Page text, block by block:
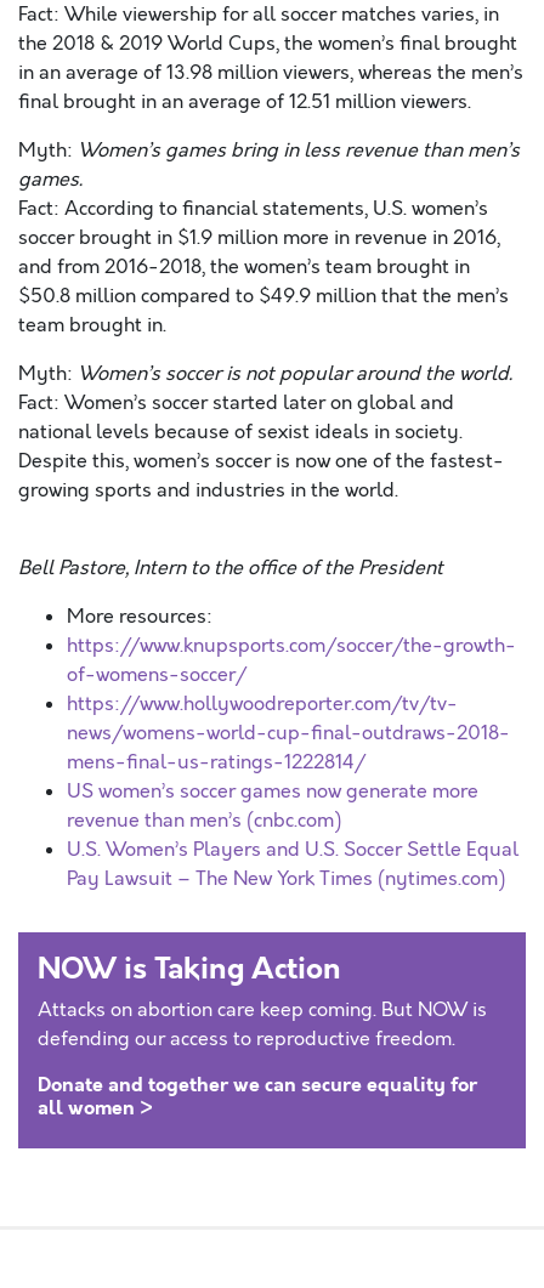
Fact: While viewership for all soccer matches varies, in
the 2018 & 2019 World Cups, the women’s final brought
in an average of 13.98 million viewers, whereas the men’s
final brought in an average of 12.51 million viewers.
Myth: Women’s games bring in less revenue than men’s
games.
Fact: According to financial statements, U.S. women’s
soccer brought in $1.9 million more in revenue in 2016,
and from 2016-2018, the women’s team brought in
$50.8 million compared to $49.9 million that the men’s
team brought in.
Myth: Women’s soccer is not popular around the world.
Fact: Women’s soccer started later on global and
national levels because of sexist ideals in society.
Despite this, women’s soccer is now one of the fastest-
growing sports and industries in the world.
Bell Pastore, Intern to the office of the President
More resources:
https://www.knupsports.com/soccer/the-growth-
of-womens-soccer/
https://www.hollywoodreporter.com/tv/tv-
news/womens-world-cup-final-outdraws-2018-
mens-final-us-ratings-1222814/
US women’s soccer games now generate more
revenue than men’s (cnbc.com)
U.S. Women’s Players and U.S. Soccer Settle Equal
Pay Lawsuit – The New York Times (nytimes.com)
NOW is Taking Action
Attacks on abortion care keep coming. But NOW is
defending our access to reproductive freedom.
Donate and together we can secure equality for
all women >